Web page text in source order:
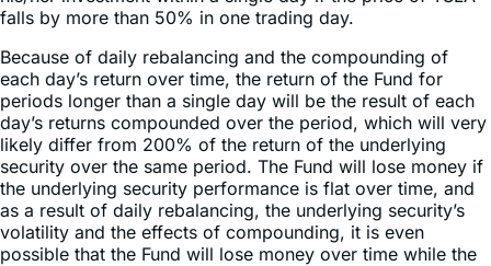
Because of daily rebalancing and the compounding of
each day’s return over time, the return of the Fund for
periods longer than a single day will be the result of each
day’s returns compounded over the period, which will very
likely differ from 200% of the return of the underlying
security over the same period. The Fund will lose money if
the underlying security performance is flat over time, and
as a result of daily rebalancing, the underlying security’s
volatility and the effects of compounding, it is even
possible that the Fund will lose money over time while the
underlying security’s performance increases over a period
longer than a single day.